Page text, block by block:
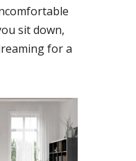
sit down,
for a